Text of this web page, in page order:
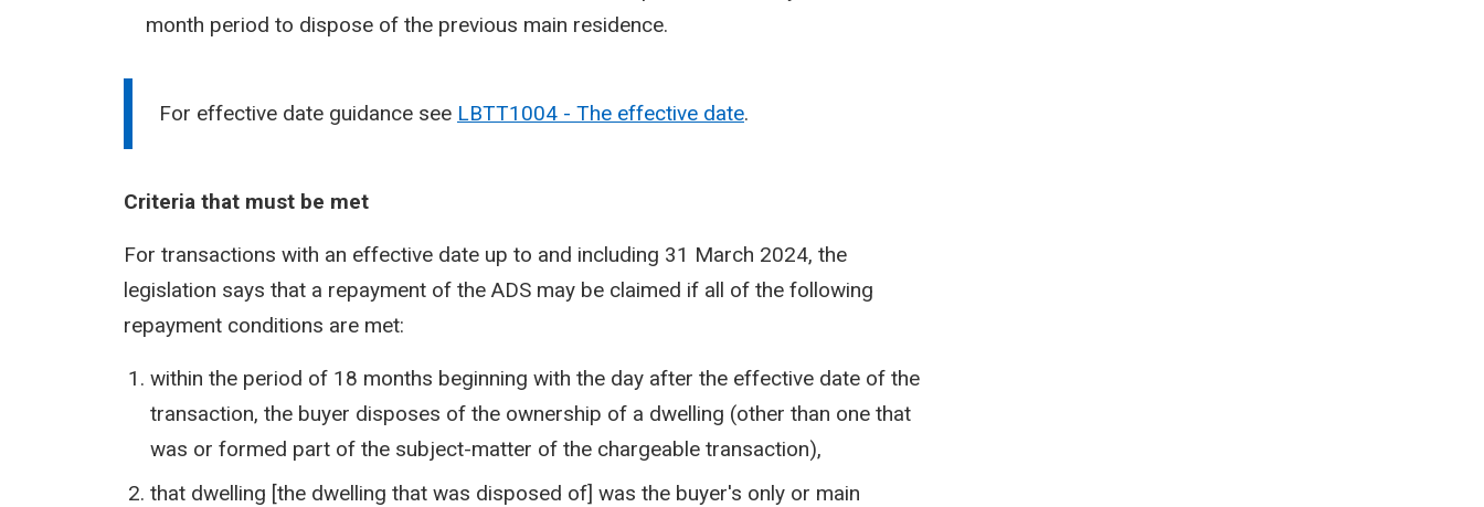
month period to dispose of the previous main residence.
For effective date guidance see LBTT1004 - The effective date.
Criteria that must be met
For transactions with an effective date up to and including 31 March 2024, the
legislation says that a repayment of the ADS may be claimed if all of the following
repayment conditions are met:
within the period of 18 months beginning with the day after the effective date of the
transaction, the buyer disposes of the ownership of a dwelling (other than one that
was or formed part of the subject-matter of the chargeable transaction),
that dwelling [the dwelling that was disposed of] was the buyer's only or main